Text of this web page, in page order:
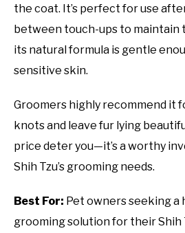
the coat. It’s perfect for use
between touch-ups to maintain
its natural formula is gentle
sensitive skin.
Groomers highly recommend it
knots and leave fur lying
price deter you—it’s a worthy
Shih Tzu’s grooming needs.
Best For: Pet owners seeking a
grooming solution for their Shih